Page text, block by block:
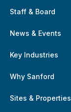
Staff & Board
News & Events
Key Industries
Why Sanford
Sites & Properties